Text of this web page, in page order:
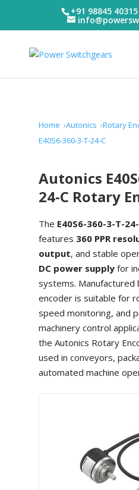
+91 98845
Home Autonics Rotary
E40S6-360-3-T-24-C
Autonics
24-C Rotary
The E40S6-360-3-T-
features 360 PPR
output, and stable
DC power supplyfor
systems. Manufactured
encoder is suitable for
speed monitoring, and
machinery control
the Autonics Rotary
used in conveyors,
automated machine